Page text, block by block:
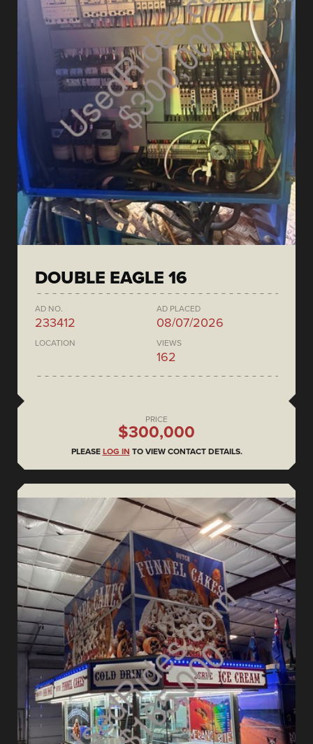
DOUBLE EAGLE 16
AD NO.
233412
AD PLACED
08/07/2026
LOCATION VIEWS
162
PRICE
$300,000
PLEASE LOG IN TO VIEW CONTACT DETAILS.